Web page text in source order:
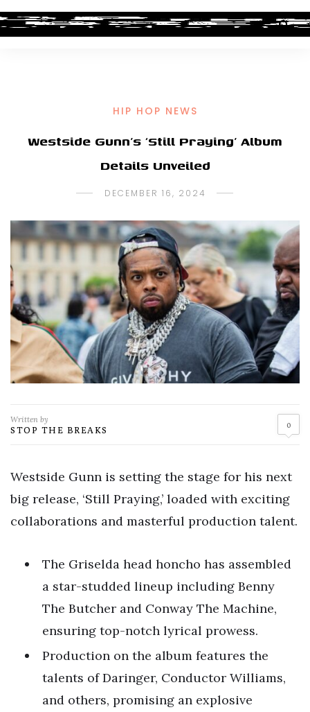
HIP HOP NEWS
Westside Gunn’s ‘Still Praying’ Album
Details Unveiled
DECEMBER 16, 2024
Written by
STOP THE BREAKS 0
Westside Gunn is setting the stage for his next
big release, ‘Still Praying,’ loaded with exciting
collaborations and masterful production talent.
The Griselda head honcho has assembled
a star-studded lineup including Benny
The Butcher and Conway The Machine,
ensuring top-notch lyrical prowess.
Production on the album features the
talents of Daringer, Conductor Williams,
and others, promising an explosive